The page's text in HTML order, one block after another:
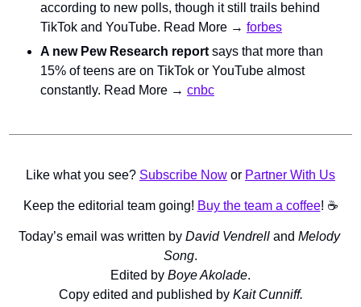
according to new polls, though it still trails behind
TikTok and YouTube. Read More → forbes
A new Pew Research report says that more than
15% of teens are on TikTok or YouTube almost
constantly. Read More → cnbc
Like what you see? Subscribe Now or Partner With Us
Keep the editorial team going! Buy the team a coffee! ☕️
Today’s email was written by David Vendrell and Melody
Song.
Edited by Boye Akolade.
Copy edited and published by Kait Cunniff.